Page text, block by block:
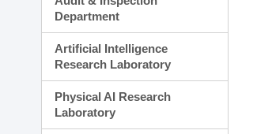
Department
Artificial Intelligence
Research Laboratory
Physical AI Research
Laboratory